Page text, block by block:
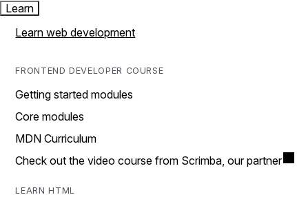
Learn
Learn web development
FRONTEND DEVELOPER COURSE
Getting started modules
Core modules
MDN Curriculum
Check out the video course from Scrimba, our partner
LEARN HTML